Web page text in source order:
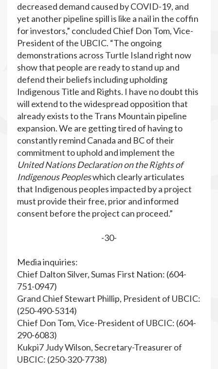
decreased demand caused by COVID-19, and
yet another pipeline spill is like a nail in the coffin
for investors,” concluded Chief Don Tom, Vice-
President of the UBCIC. “The ongoing
demonstrations across Turtle Island right now
show that people are ready to stand up and
defend their beliefs including upholding
Indigenous Title and Rights. I have no doubt this
will extend to the widespread opposition that
already exists to the Trans Mountain pipeline
expansion. We are getting tired of having to
constantly remind Canada and BC of their
commitment to uphold and implement the
United Nations Declaration on the Rights of
Indigenous Peopleswhich clearly articulates
that Indigenous peoples impacted by a project
must provide their free, prior and informed
consent before the project can proceed.”
-30-
Media inquiries:
Chief Dalton Silver, Sumas First Nation: (604-
751-0947)
Grand Chief Stewart Phillip, President of UBCIC:
(250-490-5314)
Chief Don Tom, Vice-President of UBCIC: (604-
290-6083)
Kukpi7 Judy Wilson, Secretary-Treasurer of
UBCIC: (250-320-7738)